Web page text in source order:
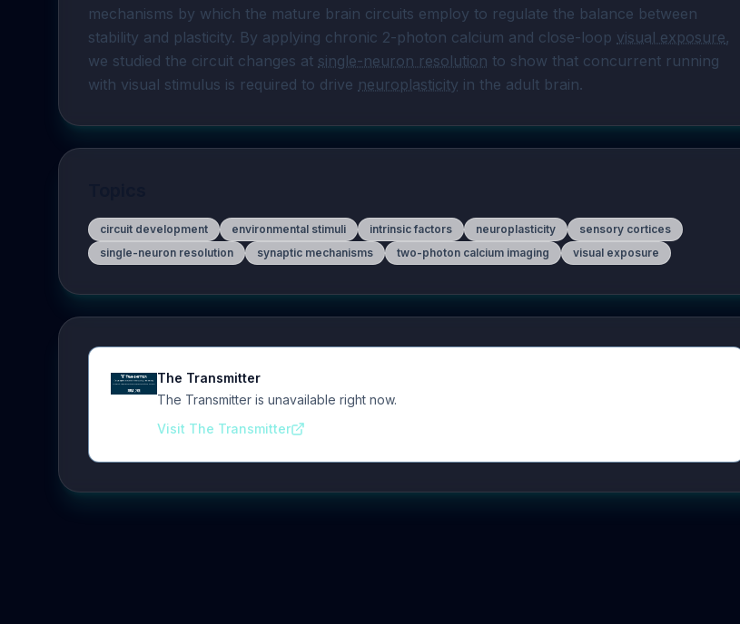
mechanisms by which the mature brain circuits employ to regulate the balance between
stability and plasticity. By applying chronic 2-photon calcium and close-loop visual exposure,
we studied the circuit changes at single-neuron resolution to show that concurrent running
with visual stimulus is required to drive neuroplasticity in the adult brain.
circuit development environmental stimuli intrinsic factors neuroplasticity
sensory cortices
single-neuron resolution
synaptic mechanisms two-photon calcium imaging visual exposure
The Transmitter
The Transmitter is unavailable right now.
Visit The Transmitter